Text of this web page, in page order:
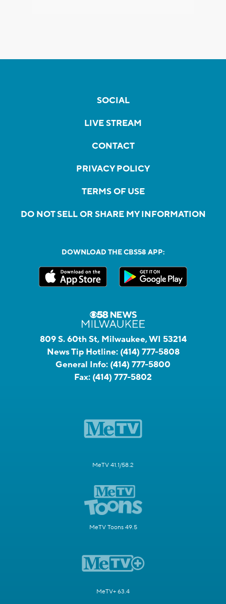
SOCIAL
LIVE STREAM
CONTACT
PRIVACY POLICY
TERMS OF USE
DO NOT SELL OR SHARE MY INFORMATION
DOWNLOAD THE CBS58 APP:
809 S. 60th St, Milwaukee, WI 53214
News Tip Hotline: (414) 777-5808
General Info: (414) 777-5800
Fax: (414) 777-5802
MeTV 41.1/58.2
MeTV Toons 49.5
MeTV+ 63.4